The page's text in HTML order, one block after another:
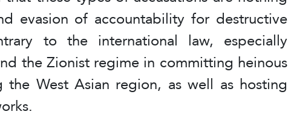
evasion of accountability for destructive
to the international law, especially
the Zionist regime in committing heinous
the West Asian region, as well as hosting